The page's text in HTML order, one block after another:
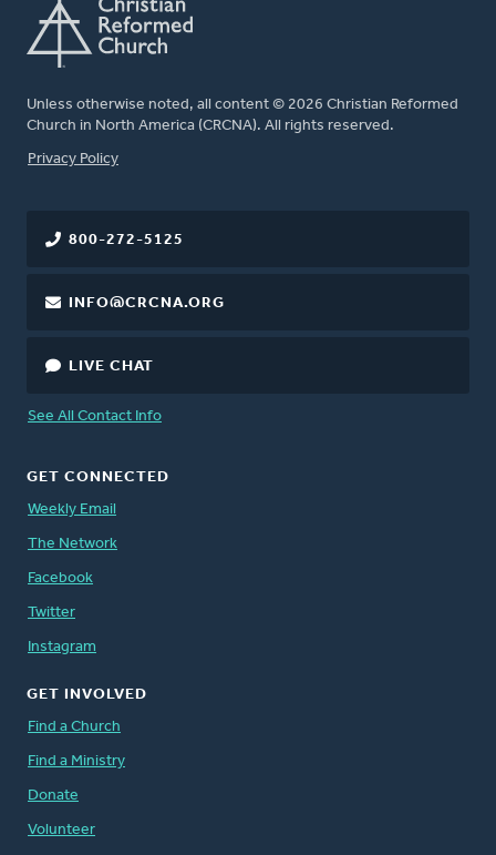
Unless otherwise noted, all content © 2026 Christian Reformed
Church in North America (CRCNA). All rights reserved.
FOOTER
Privacy Policy
800-272-5125
INFO@CRCNA.ORG
LIVE CHAT
See All Contact Info
GET CONNECTED
Weekly Email
The Network
Facebook
Twitter
Instagram
GET INVOLVED
Find a Church
Find a Ministry
Donate
Volunteer